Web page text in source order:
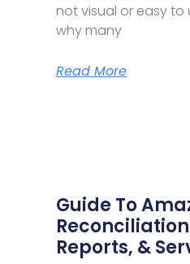
not visual or easy to
why many
Read More
Guide To
Reports, &